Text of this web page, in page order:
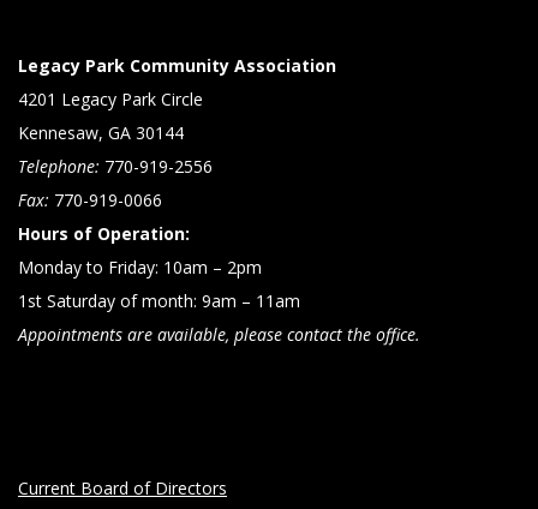
Legacy Park Community Association
4201 Legacy Park Circle
Kennesaw, GA 30144
Telephone: 770-919-2556
Fax: 770-919-0066
Hours of Operation:
Monday to Friday: 10am – 2pm
1st Saturday of month: 9am – 11am
Appointments are available, please contact the office.
Current Board of Directors